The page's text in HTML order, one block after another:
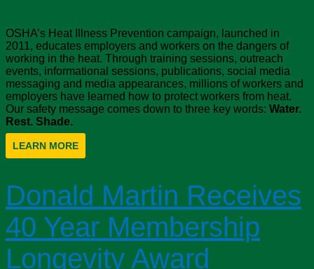
OSHA’s Heat Illness Prevention campaign, launched in
2011, educates employers and workers on the dangers of
working in the heat. Through training sessions, outreach
events, informational sessions, publications, social media
messaging and media appearances, millions of workers and
employers have learned how to protect workers from heat.
Our safety message comes down to three key words: Water.
Rest. Shade.
LEARN MORE
Donald Martin Receives
40 Year Membership
Longevity Award